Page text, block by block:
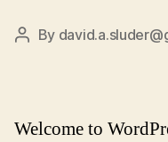
Post
By
Welcome to